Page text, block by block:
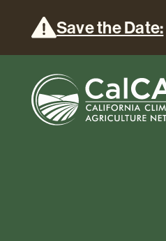
Save the Date: